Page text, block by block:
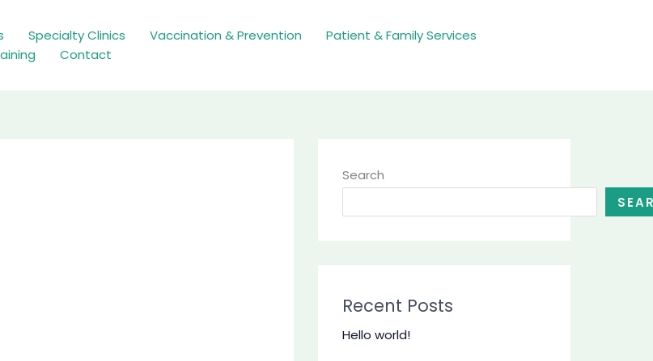
Specialty Clinics Vaccination & Prevention
Patient & Family Services
Contact
Search
Recent Posts
Hello world!